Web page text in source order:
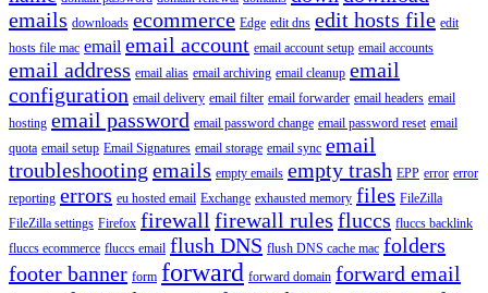
emails downloads ecommerce Edge edit dns edit hosts file edit
hosts file mac email email account email account setup email accounts
email address email alias email archiving email cleanup email
configuration email delivery email filter email forwarder email headers email
hosting email password email password change email password reset email
quota email setup Email Signatures email storage email sync email
troubleshooting emails empty emails empty trash EPP error error
reporting errors eu hosted email Exchange exhausted memory files FileZilla
FileZilla settings Firefox firewall firewall rules fluccs fluccs backlink
fluccs ecommerce fluccs email flush DNS flush DNS cache mac folders
footer banner form forward forward domain forward email